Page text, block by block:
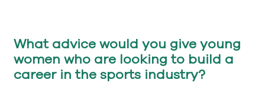
What advice would you give young
women who are looking to build a
career in the sports industry?